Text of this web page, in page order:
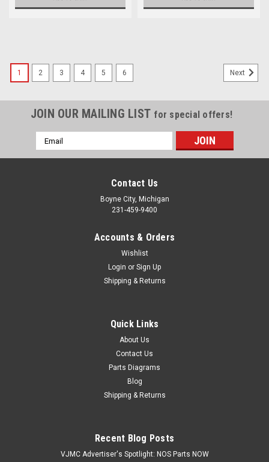
H 93500-06022-0A
NOS Honda CA95 CB450 CL450 CT70 GL1200
XL100 XR70 Z50 Screw 93500-06022-0A
NOS (New Old Stock) Honda ATC70 C70 C100 C102 C110
CA200 CA95 CB450 CB500 CL450 CM185 CM200 CT70
GL1200 NA50 NC50 TRX200 TRX250 TRX70 TRX90 VF700
1 2 3 4 5 6 Next
JOIN OUR MAILING LIST for special offers!
Email
Address
Contact Us
Boyne City, Michigan
231-459-9400
Accounts & Orders
Wishlist
Login or Sign Up
Shipping & Returns
Quick Links
About Us
Contact Us
Parts Diagrams
Blog
Shipping & Returns
Recent Blog Posts
VJMC Advertiser's Spotlight: NOS Parts NOW